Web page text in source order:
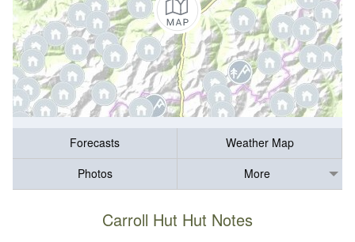
Forecasts
Weather Map
Photos
More
Carroll Hut Hut Notes